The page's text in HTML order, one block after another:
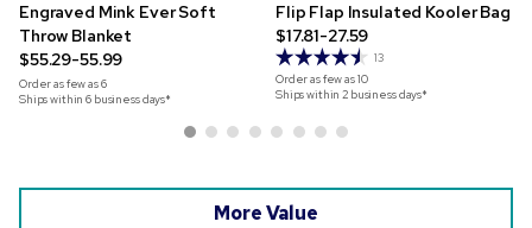
Engraved Mink Ever Soft
Throw Blanket
$55.29-55.99
Order as few as6
Ships within 6 business days*
Flip Flap Insulated Kooler Bag
$17.81-27.59
13
Order as few as10
Ships within 2 business days*
More Value